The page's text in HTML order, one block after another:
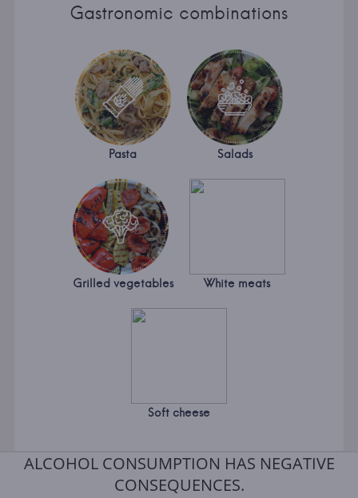
Gastronomic combinations
Pasta Salads
Grilled vegetables White meats
Soft cheese
ALCOHOL CONSUMPTION HAS NEGATIVE
CONSEQUENCES.